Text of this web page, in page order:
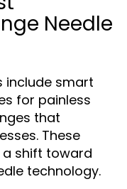
Needle
include smart
for painless
that
These
shift toward
technology.